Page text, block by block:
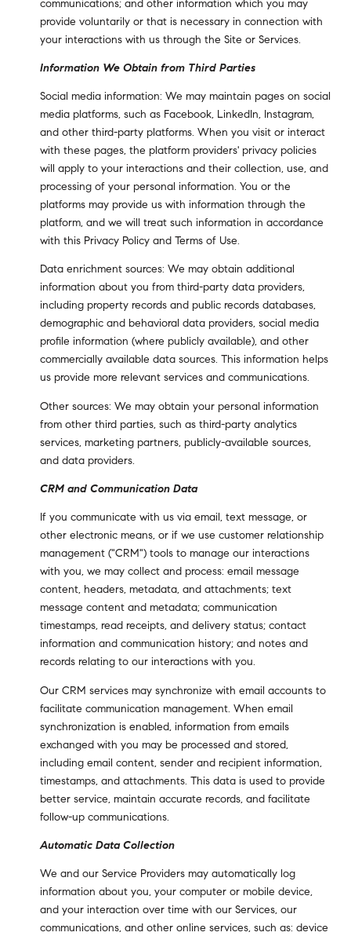
communications; and other information which you may
provide voluntarily or that is necessary in connection with
your interactions with us through the Site or Services.
Information We Obtain from Third Parties
Social media information: We may maintain pages on social
media platforms, such as Facebook, LinkedIn, Instagram,
and other third-party platforms. When you visit or interact
with these pages, the platform providers' privacy policies
will apply to your interactions and their collection, use, and
processing of your personal information. You or the
platforms may provide us with information through the
platform, and we will treat such information in accordance
with this Privacy Policy and Terms of Use.
Data enrichment sources: We may obtain additional
information about you from third-party data providers,
including property records and public records databases,
demographic and behavioral data providers, social media
profile information (where publicly available), and other
commercially available data sources. This information helps
us provide more relevant services and communications.
Other sources: We may obtain your personal information
from other third parties, such as third-party analytics
services, marketing partners, publicly-available sources,
and data providers.
CRM and Communication Data
If you communicate with us via email, text message, or
other electronic means, or if we use customer relationship
management ("CRM") tools to manage our interactions
with you, we may collect and process: email message
content, headers, metadata, and attachments; text
message content and metadata; communication
timestamps, read receipts, and delivery status; contact
information and communication history; and notes and
records relating to our interactions with you.
Our CRM services may synchronize with email accounts to
facilitate communication management. When email
synchronization is enabled, information from emails
exchanged with you may be processed and stored,
including email content, sender and recipient information,
timestamps, and attachments. This data is used to provide
better service, maintain accurate records, and facilitate
follow-up communications.
Automatic Data Collection
We and our Service Providers may automatically log
information about you, your computer or mobile device,
and your interaction over time with our Services, our
communications, and other online services, such as: device